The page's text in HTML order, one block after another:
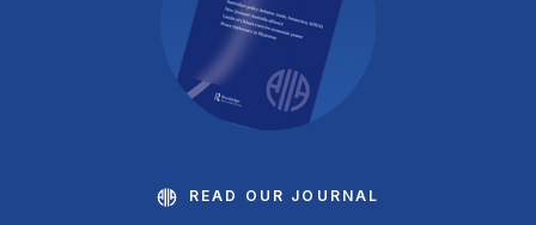
READ OUR JOURNAL